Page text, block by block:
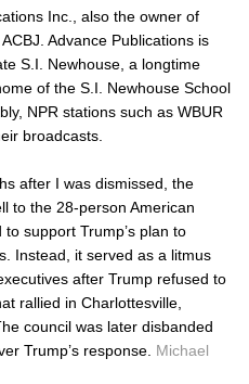
Inc., also the owner of
Advance Publications is
S.I. Newhouse, a longtime
of the S.I. Newhouse School
NPR stations such as WBUR
broadcasts.
after I was dismissed, the
to the 28-person American
support Trump’s plan to
Instead, it served as a litmus
after Trump refused to
rallied in Charlottesville,
council was later disbanded
Trump’s response. Michael